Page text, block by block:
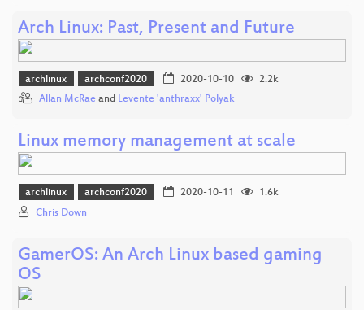
Arch Linux: Past, Present and Future
archlinux archconf2020 2020-10-10
2.2k
Allan McRae and Levente 'anthraxx' Polyak
Linux memory management at scale
archlinux archconf2020 2020-10-11
1.6k
Chris Down
GamerOS: An Arch Linux based gaming
OS